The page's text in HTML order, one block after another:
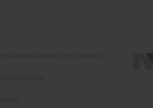
Bentus